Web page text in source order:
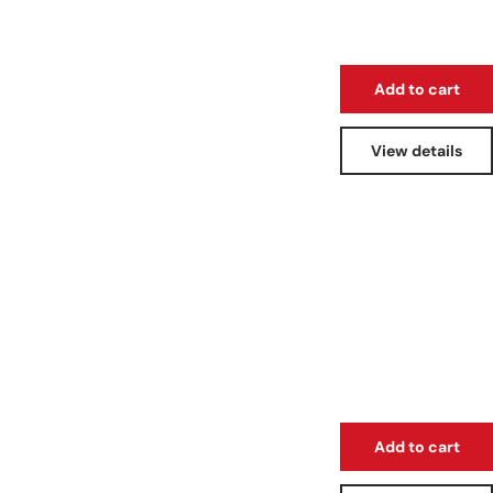
Add to cart
View details
Add to cart